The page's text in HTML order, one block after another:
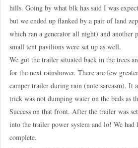
hills. Going by what blk has said I was
but we ended up flanked by a pair of land
which ran a generator all night) and another
small tent pavilions were set up as well.
We got the trailer situated back in the trees
for the next rainshower. There are few
camper trailer during rain (note sarcasm).
trick was not dumping water on the beds as
Success on that front. After the trailer was
into the trailer power system and lo! We
complete.